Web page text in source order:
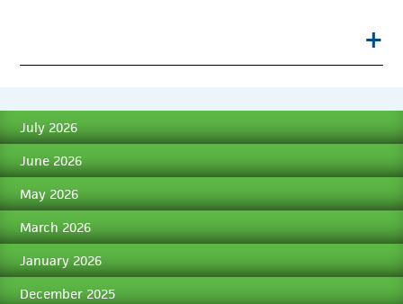
+
July 2026
June 2026
May 2026
March 2026
January 2026
December 2025